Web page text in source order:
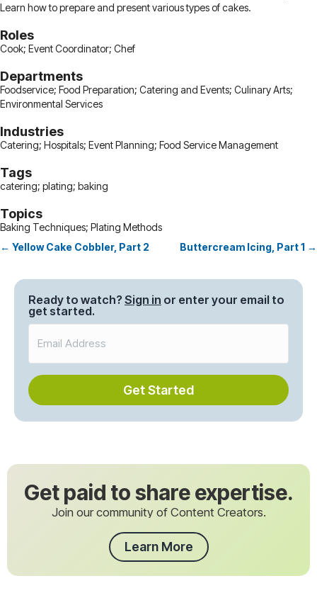
Learn how to prepare and present various types of cakes.
Roles
Cook; Event Coordinator; Chef
Departments
Foodservice; Food Preparation; Catering and Events; Culinary Arts;
Environmental Services
Industries
Catering; Hospitals; Event Planning; Food Service Management
Tags
catering; plating; baking
Topics
Baking Techniques; Plating Methods
Posts
navigation
← Yellow Cake Cobbler, Part 2 Buttercream Icing, Part 1 →
Ready to watch? Sign in or enter your email to
get started.
Get Started
Get paid to share expertise.
Join our community of Content Creators.
Learn More